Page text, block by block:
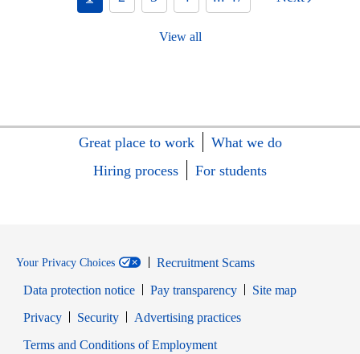
View all
Great place to work
What we do
Hiring process
For students
Your Privacy Choices
Recruitment Scams
Data protection notice
Pay transparency
Site map
PrivacyOpens in new window
SecurityOpens in new window
Advertising practices
Terms and Conditions of EmploymentOpens in new window